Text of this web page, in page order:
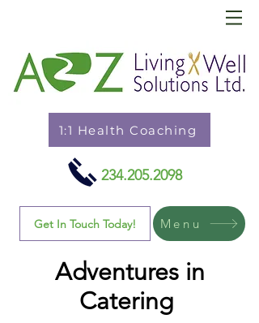
1:1 Health Coaching
234.205.2098
Get In Touch Today! Menu
Adventures in
Catering